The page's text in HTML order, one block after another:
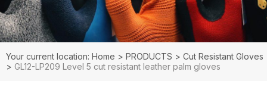
Your current location: Home > PRODUCTS > Cut Resistant Gloves
> GL12-LP209 Level 5 cut resistant leather palm gloves